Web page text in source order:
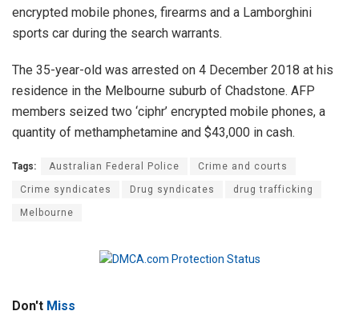
encrypted mobile phones, firearms and a Lamborghini
sports car during the search warrants.
The 35-year-old was arrested on 4 December 2018 at his
residence in the Melbourne suburb of Chadstone. AFP
members seized two ‘ciphr’ encrypted mobile phones, a
quantity of methamphetamine and $43,000 in cash.
Tags: Australian Federal Police Crime and courts
Crime syndicates Drug syndicates drug trafficking
Melbourne
Don't Miss